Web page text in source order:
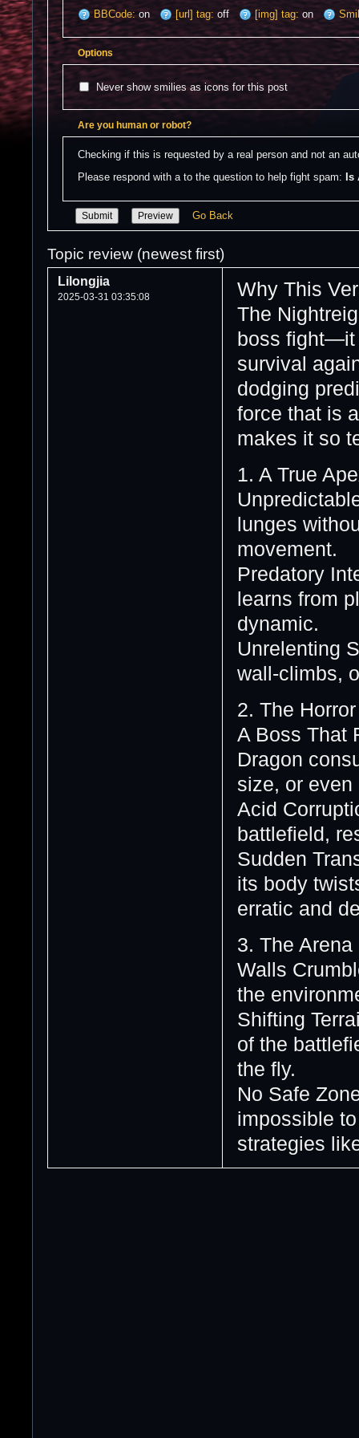
BBCode:on [url] tag: off [img] tag: on
Options
Never show smilies as icons for this post
Are you human or robot?
Checking if this is requested by a real person and not an
Please respond with a to the question to help fight spam: Is
Go Back
Topic review (newest first)
Lilongjia
2025-03-31 03:35:08
Why This
The
boss fight—it
survival
dodging
force that is
makes it so
1. A True
lunges
movement.
Predatory
learns from
dynamic.
Unrelenting
wall-climbs,
2. The
A Boss That
Dragon
size, or
Acid
battlefield,
Sudden
its body
erratic and
3. The
Walls
the
Shifting
of the
the fly.
No Safe
impossible
strategies